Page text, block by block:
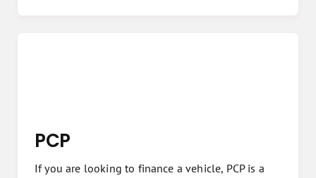
PCP
If you are looking to finance a vehicle, PCP is a